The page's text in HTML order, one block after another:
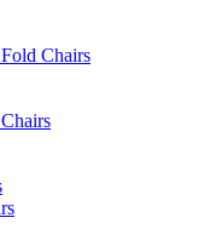
Chairs